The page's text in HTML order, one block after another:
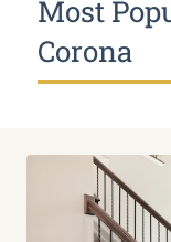
Most
Corona